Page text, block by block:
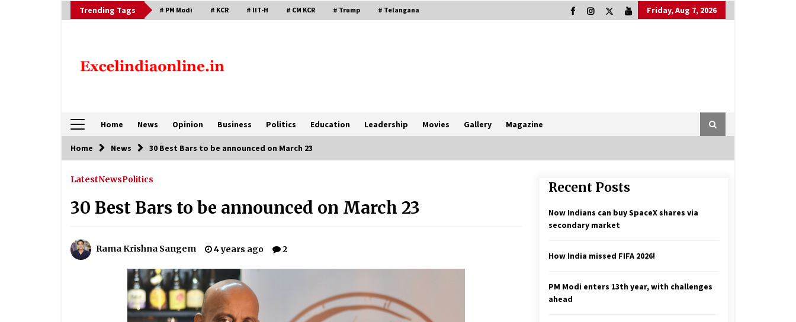
to
Trending Tags # PM Modi # KCR # IIT-H # CM KCR # Trump # Telangana Friday, Aug 7, 2026
Home News Opinion Business Politics Education Leadership Movies Gallery Magazine
Home News 30 Best Bars to be announced on March 23
LatestNewsPolitics
30 Best Bars to be announced on March 23
Rama Krishna Sangem 4 years ago 2
Recent Posts
Now Indians can buy SpaceX shares via
secondary market
How India missed FIFA 2026!
PM Modi enters 13th year, with challenges
ahead